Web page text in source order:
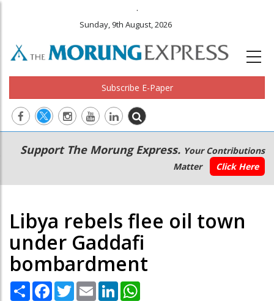
.
Sunday, 9th August, 2026
Subscribe E-Paper
Main
navigation
Secondary
Menu
Support The Morung Express. Your Contributions
Matter
Click Here
Libya rebels flee oil town
under Gaddafi
bombardment
Share Facebook
TwitterEmail LinkedIn